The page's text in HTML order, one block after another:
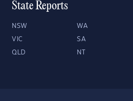
State Reports
NSW WA
VIC SA
QLD NT